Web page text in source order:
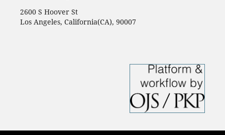
2600 S Hoover St
Los Angeles, California(CA), 90007